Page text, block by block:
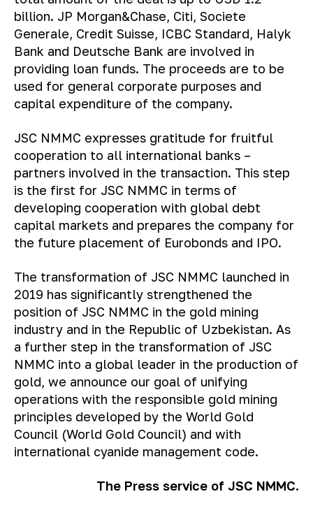
billion. JP Morgan&Chase, Citi, Societe
Generale, Credit Suisse, ICBC Standard, Halyk
Bank and Deutsche Bank are involved in
providing loan funds. The proceeds are to be
used for general corporate purposes and
capital expenditure of the company.
JSC NMMC expresses gratitude for fruitful
cooperation to all international banks –
partners involved in the transaction. This step
is the first for JSC NMMC in terms of
developing cooperation with global debt
capital markets and prepares the company for
the future placement of Eurobonds and IPO.
The transformation of JSC NMMC launched in
2019 has significantly strengthened the
position of JSC NMMC in the gold mining
industry and in the Republic of Uzbekistan. As
a further step in the transformation of JSC
NMMC into a global leader in the production of
gold, we announce our goal of unifying
operations with the responsible gold mining
principles developed by the World Gold
Council (World Gold Council) and with
international cyanide management code.
The Press service of JSC NMMC.